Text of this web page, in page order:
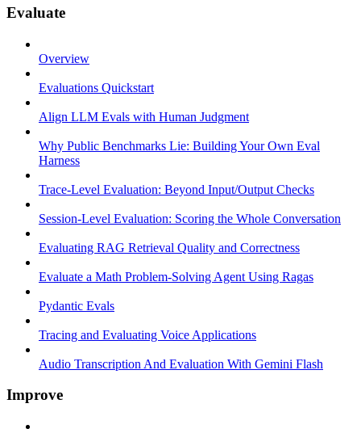
Evaluate
Overview
Evaluations Quickstart
Align LLM Evals with Human Judgment
Why Public Benchmarks Lie: Building Your Own Eval
Harness
Trace-Level Evaluation: Beyond Input/Output Checks
Session-Level Evaluation: Scoring the Whole Conversation
Evaluating RAG Retrieval Quality and Correctness
Evaluate a Math Problem-Solving Agent Using Ragas
Pydantic Evals
Tracing and Evaluating Voice Applications
Audio Transcription And Evaluation With Gemini Flash
Improve